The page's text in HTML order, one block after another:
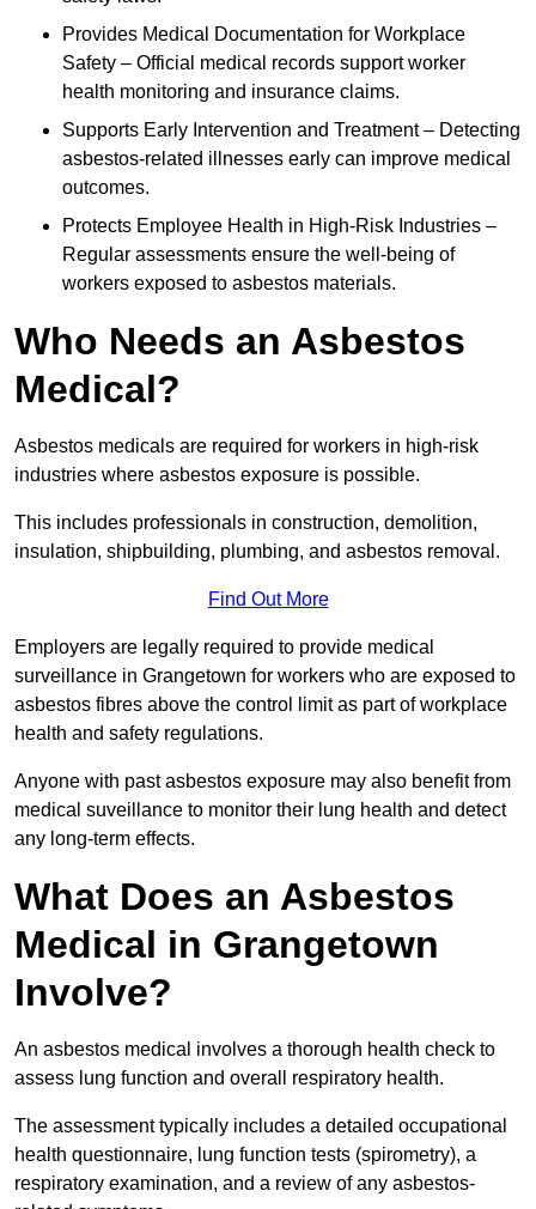
Provides Medical Documentation for Workplace
Safety – Official medical records support worker
health monitoring and insurance claims.
Supports Early Intervention and Treatment – Detecting
asbestos-related illnesses early can improve medical
outcomes.
Protects Employee Health in High-Risk Industries –
Regular assessments ensure the well-being of
workers exposed to asbestos materials.
Who Needs an Asbestos
Medical?
Asbestos medicals are required for workers in high-risk
industries where asbestos exposure is possible.
This includes professionals in construction, demolition,
insulation, shipbuilding, plumbing, and asbestos removal.
Find Out More
Employers are legally required to provide medical
surveillance in Grangetown for workers who are exposed to
asbestos fibres above the control limit as part of workplace
health and safety regulations.
Anyone with past asbestos exposure may also benefit from
medical suveillance to monitor their lung health and detect
any long-term effects.
What Does an Asbestos
Medical in Grangetown
Involve?
An asbestos medical involves a thorough health check to
assess lung function and overall respiratory health.
The assessment typically includes a detailed occupational
health questionnaire, lung function tests (spirometry), a
respiratory examination, and a review of any asbestos-